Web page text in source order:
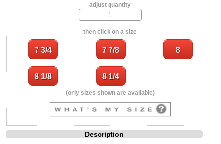
adjust quantity
then click on a size
(only sizes shown are available)
Description